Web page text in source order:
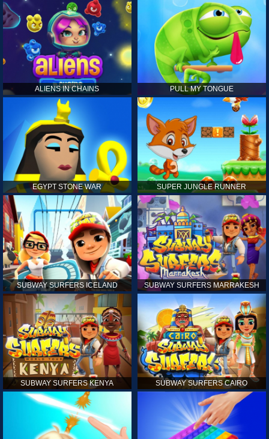
ALIENS IN CHAINS PULL MY TONGUE
EGYPT STONE WAR SUPER JUNGLE RUNNER
SUBWAY SURFERS ICELAND SUBWAY SURFERS MARRAKESH
SUBWAY SURFERS KENYA SUBWAY SURFERS CAIRO